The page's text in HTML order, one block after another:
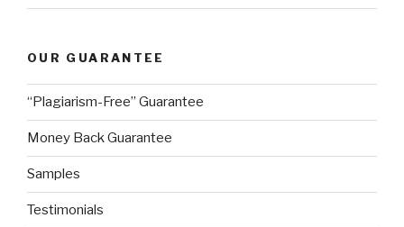
OUR GUARANTEE
“Plagiarism-Free” Guarantee
Money Back Guarantee
Samples
Testimonials